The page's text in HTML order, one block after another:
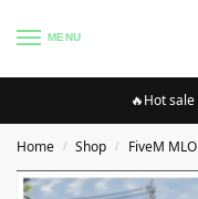
MENU
🔥Hot
Home / Shop / FiveM